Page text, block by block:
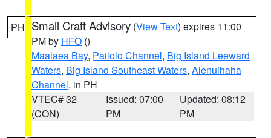
PH Small Craft Advisory (View Text) expires 11:00
PM by HFO ()
Maalaea Bay, Pailolo Channel, Big Island Leeward
Waters, Big Island Southeast Waters, Alenuihaha
Channel, in PH
VTEC# 32
(CON)
Issued: 07:00
PM
Updated: 08:12
PM